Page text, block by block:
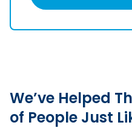
We’ve Helped
of People Just